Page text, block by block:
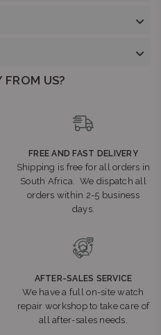
FROM US?
FREE AND FAST DELIVERY
Shipping is free for all orders in
South Africa. We dispatch all
orders within 2-5 business
days.
AFTER-SALES SERVICE
We have a full on-site watch
repair workshop to take care of
all after-sales needs.